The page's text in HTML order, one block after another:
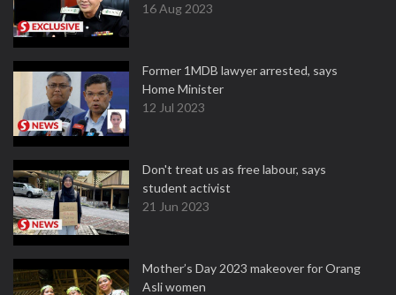
16 Aug 2023
Former 1MDB lawyer arrested, says
Home Minister
12 Jul 2023
Don't treat us as free labour, says
student activist
21 Jun 2023
Mother’s Day 2023 makeover for Orang
Asli women